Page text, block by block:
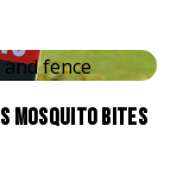
MOSQUITO BITES